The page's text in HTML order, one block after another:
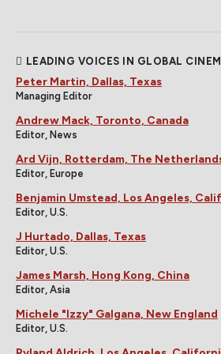
LEADING VOICES IN GLOBAL
Peter Martin, Dallas, Texas
Managing Editor
Andrew Mack, Toronto, Canada
Editor, News
Ard Vijn, Rotterdam, The
Editor, Europe
Benjamin Umstead, Los Angeles,
Editor, U.S.
J Hurtado, Dallas, Texas
Editor, U.S.
James Marsh, Hong Kong, China
Editor, Asia
Michele "Izzy" Galgana, New England
Editor, U.S.